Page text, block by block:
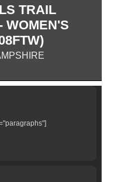
TRAIL
WOMEN'S